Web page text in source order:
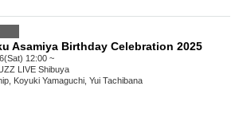
Asamiya Birthday Celebration 2025
12:00 ~
LIVE Shibuya
Koyuki Yamaguchi, Yui Tachibana